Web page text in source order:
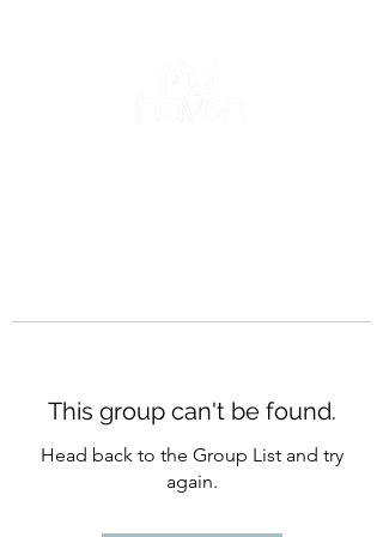
This group can't be found.
Head back to the Group List and try
again.